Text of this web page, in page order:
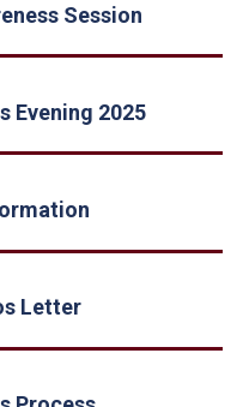
Session
Evening 2025
Letter